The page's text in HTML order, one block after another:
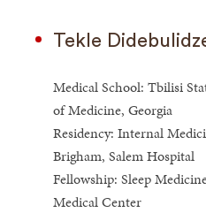
Tekle
Medical School: Tbilisi
of Medicine, Georgia
Residency: Internal
Brigham, Salem Hospital
Fellowship: Sleep
Medical Center